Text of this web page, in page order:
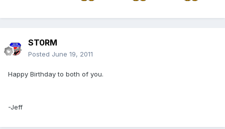
ST0RM
Posted June 19, 2011
Happy Birthday to both of you.
-Jeff